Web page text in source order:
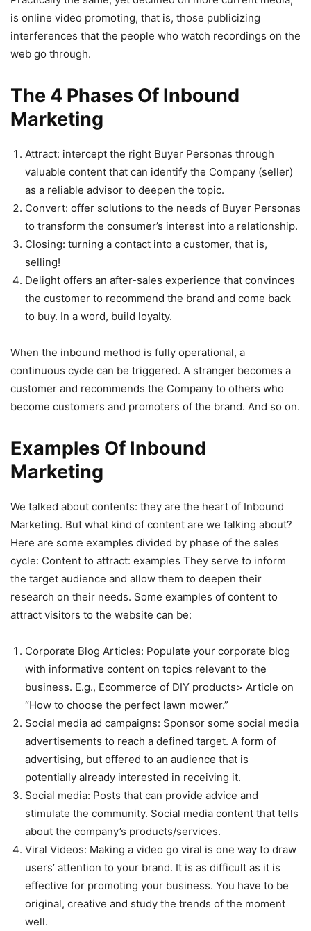
is online video promoting, that is, those publicizing
interferences that the people who watch recordings on the
web go through.
The 4 Phases Of Inbound
Marketing
Attract: intercept the right Buyer Personas through
valuable content that can identify the Company (seller)
as a reliable advisor to deepen the topic.
Convert: offer solutions to the needs of Buyer Personas
to transform the consumer’s interest into a relationship.
Closing: turning a contact into a customer, that is,
selling!
Delight offers an after-sales experience that convinces
the customer to recommend the brand and come back
to buy. In a word, build loyalty.
When the inbound method is fully operational, a
continuous cycle can be triggered. A stranger becomes a
customer and recommends the Company to others who
become customers and promoters of the brand. And so on.
Examples Of Inbound
Marketing
We talked about contents: they are the heart of Inbound
Marketing. But what kind of content are we talking about?
Here are some examples divided by phase of the sales
cycle: Content to attract: examples They serve to inform
the target audience and allow them to deepen their
research on their needs. Some examples of content to
attract visitors to the website can be:
Corporate Blog Articles: Populate your corporate blog
with informative content on topics relevant to the
business. E.g., Ecommerce of DIY products> Article on
“How to choose the perfect lawn mower.”
Social media ad campaigns: Sponsor some social media
advertisements to reach a defined target. A form of
advertising, but offered to an audience that is
potentially already interested in receiving it.
Social media: Posts that can provide advice and
stimulate the community. Social media content that tells
about the company’s products/services.
Viral Videos: Making a video go viral is one way to draw
users’ attention to your brand. It is as difficult as it is
effective for promoting your business. You have to be
original, creative and study the trends of the moment
well.